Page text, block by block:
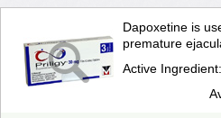
Dapoxetine is
premature
Active Ingredient: